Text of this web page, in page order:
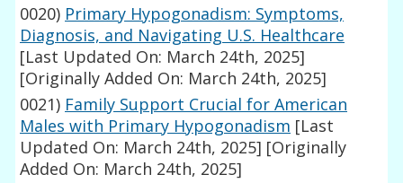
0020) Primary Hypogonadism: Symptoms,
Diagnosis, and Navigating U.S. Healthcare
[Last Updated On: March 24th, 2025]
[Originally Added On: March 24th, 2025]
0021) Family Support Crucial for American
Males with Primary Hypogonadism [Last
Updated On: March 24th, 2025] [Originally
Added On: March 24th, 2025]